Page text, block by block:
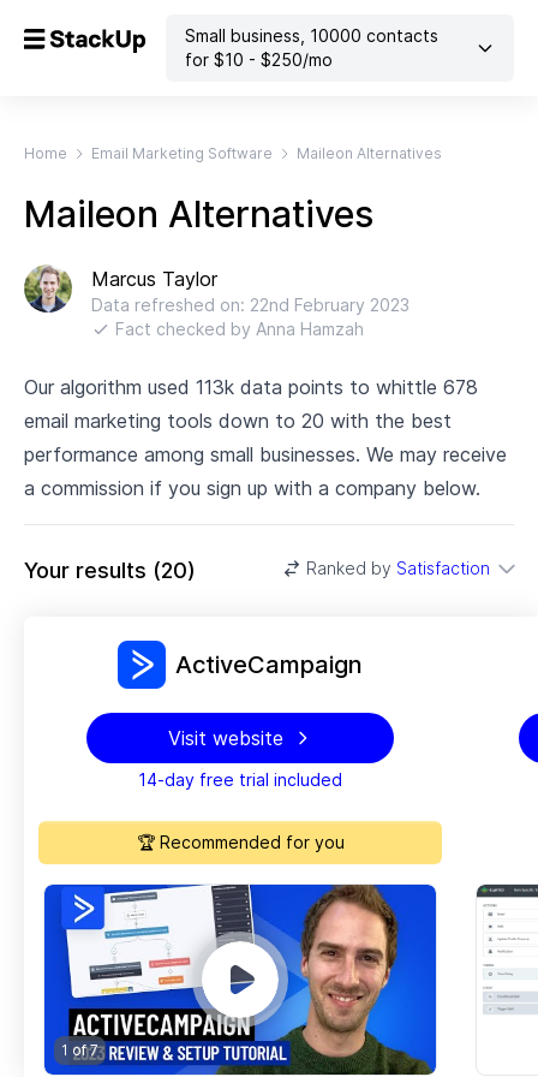
Small business 10000 contacts
for $10 - $250/mo
Home Email Marketing Software Maileon Alternatives
Maileon Alternatives
Marcus Taylor
Data refreshed on: 22nd February 2023
Fact checked by Anna Hamzah
Our algorithm used 113k data points to whittle 678
email marketing tools down to 20 with the best
performance among small businesses. We may receive
a commission if you sign up with a company below.
Your results (20) Ranked by Satisfaction
ActiveCampaign
Visit website
14-day free trial included
🏆 Recommended for you
1 of7